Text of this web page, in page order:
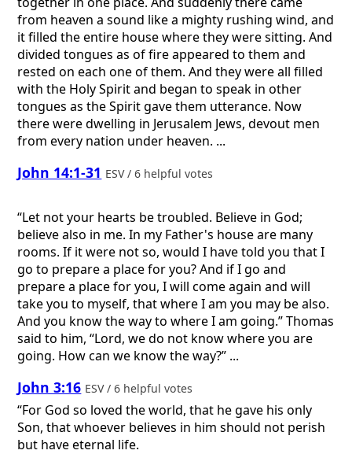
from heaven a sound like a mighty rushing wind, and
it filled the entire house where they were sitting. And
divided tongues as of fire appeared to them and
rested on each one of them. And they were all filled
with the Holy Spirit and began to speak in other
tongues as the Spirit gave them utterance. Now
there were dwelling in Jerusalem Jews, devout men
from every nation under heaven. ...
John 14:1-31 ESV / 6 helpful votes
“Let not your hearts be troubled. Believe in God;
believe also in me. In my Father's house are many
rooms. If it were not so, would I have told you that I
go to prepare a place for you? And if I go and
prepare a place for you, I will come again and will
take you to myself, that where I am you may be also.
And you know the way to where I am going.” Thomas
said to him, “Lord, we do not know where you are
going. How can we know the way?” ...
John 3:16 ESV / 6 helpful votes
“For God so loved the world, that he gave his only
Son, that whoever believes in him should not perish
but have eternal life.